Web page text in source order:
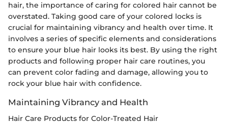
hair, the importance of caring for colored hair cannot be
overstated. Taking good care of your colored locks is
crucial for maintaining vibrancy and health over time. It
involves a series of specific elements and considerations
to ensure your blue hair looks its best. By using the right
products and following proper hair care routines, you
can prevent color fading and damage, allowing you to
rock your blue hair with confidence.
Maintaining Vibrancy and Health
Hair Care Products for Color-Treated Hair